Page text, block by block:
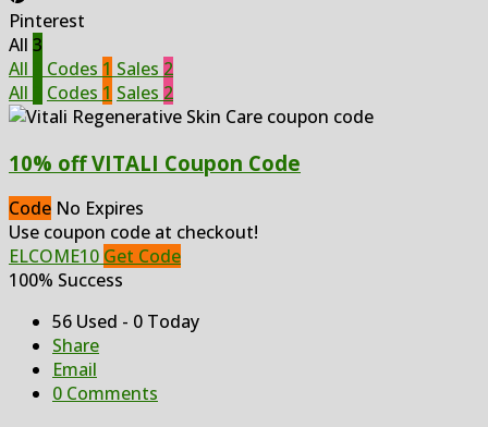
Pinterest
All 3
All
Codes 1 Sales 2
All
Codes 1 Sales 2
10% off VITALI Coupon Code
Code No Expires
Use coupon code at checkout!
ELCOME10 Get Code
100% Success
56 Used - 0 Today
Share
Email
0 Comments